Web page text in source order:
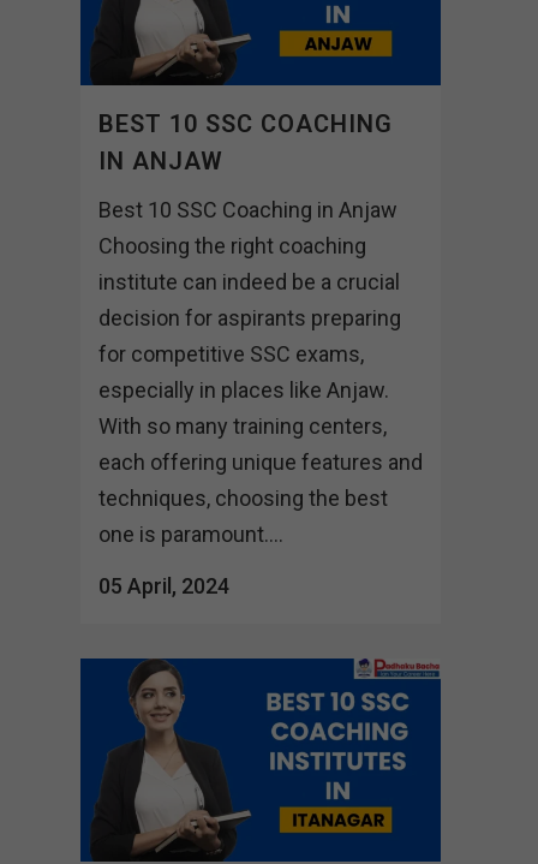
BEST 10 SSC COACHING
IN ANJAW
Best 10 SSC Coaching in Anjaw
Choosing the right coaching
institute can indeed be a crucial
decision for aspirants preparing
for competitive SSC exams,
especially in places like Anjaw.
With so many training centers,
each offering unique features and
techniques, choosing the best
one is paramount....
05 April, 2024